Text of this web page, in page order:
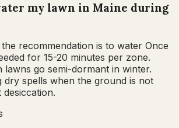
my lawn in Maine during
recommendation is to water Once
for 15-20 minutes per zone.
lawns go semi-dormant in winter.
dry spells when the ground is not